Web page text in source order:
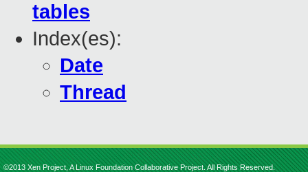
tables
Index(es):
Date
Thread
©2013 Xen Project, A Linux Foundation Collaborative Project. All Rights Reserved.